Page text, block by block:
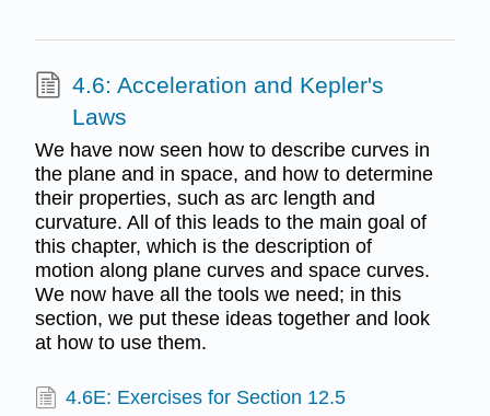
4.6: Acceleration and Kepler's
Laws
We have now seen how to describe curves in
the plane and in space, and how to determine
their properties, such as arc length and
curvature. All of this leads to the main goal of
this chapter, which is the description of
motion along plane curves and space curves.
We now have all the tools we need; in this
section, we put these ideas together and look
at how to use them.
4.6E: Exercises for Section 12.5